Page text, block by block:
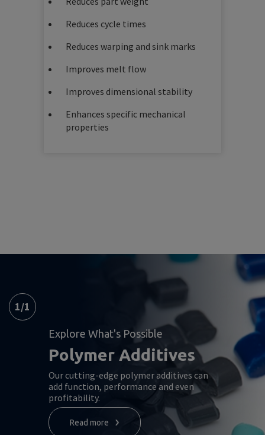
Reduces cycle times
Reduces warping and sink marks
Improves melt flow
Improves dimensional stability
Enhances specific mechanical
properties
1/1
Explore What's Possible
Polymer Additives
Our cutting-edge polymer additives can
add function, performance and even
profitability.
Read more